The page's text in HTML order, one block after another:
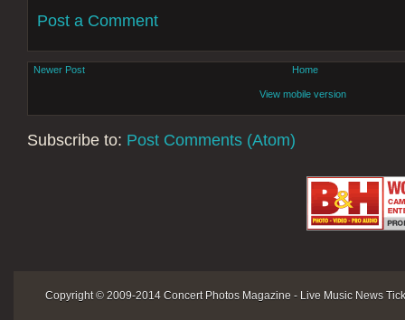
Post a Comment
Newer Post Home
View mobile version
Subscribe to: Post Comments (Atom)
Copyright © 2009-2014 Concert Photos Magazine - Live Music News